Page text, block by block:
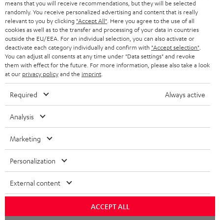
BLUETOOTH HEADPHONES
STEREO COMPLETE SYSTEMS
SPEAKERS
ULTIMA
IN-EAR
FANSHOP
NEW RELEASES
STORES
ADVANTAGES
TEUFEL STORY
MANAGEMENT
NETHERLANDS
BELGIUM
FRANCE
POLAND
ITALY
USA
OTHER COUNTRIES
All information on this website is subject to change without notice including
technical changes, errors and omissions. Pictured accessories are not
Imprint Conditions
means that you will receive recommendations, but they will be selected
randomly. You receive personalized advertising and content that is really
relevant to you by clicking "Accept All" . Here you agree to the use of all
cookies as well as to the transfer and processing of your data in countries
outside the EU/EEA. For an individual selection, you can also activate or
deactivate each category individually and confirm with "Accept selection"
You can adjust all consents at any time under "Data settings" and revoke
them with effect for the future. For more information, please also take a look
at our privacy policyand the imprint
Required Always active
Analysis
Marketing
Personalization
External content
ACCEPT ALL